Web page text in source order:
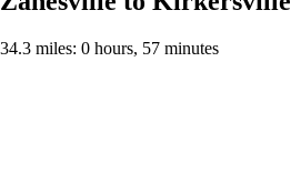
34.3 miles: 0 hours, 57 minutes